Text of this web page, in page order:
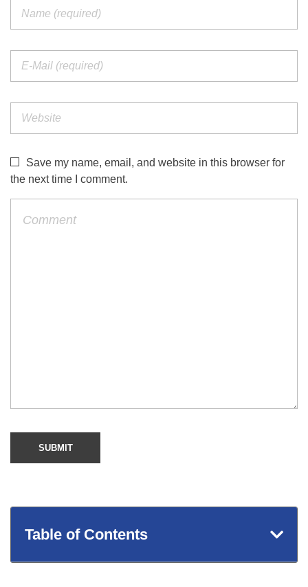
Save my name, email, and website in this browser for
the next time I comment.
Table of Contents